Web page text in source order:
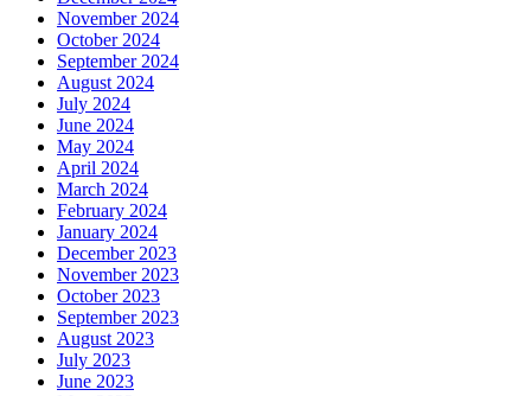
November 2024
October 2024
September 2024
August 2024
July 2024
June 2024
May 2024
April 2024
March 2024
February 2024
January 2024
December 2023
November 2023
October 2023
September 2023
August 2023
July 2023
June 2023